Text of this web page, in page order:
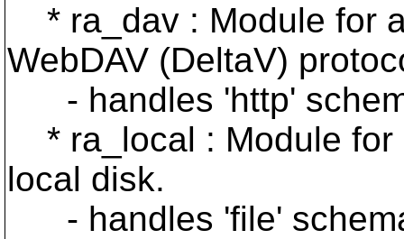
* ra_dav : Module for
WebDAV (DeltaV)
- handles 'http'
* ra_local : Module for
local disk.
- handles 'file'